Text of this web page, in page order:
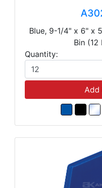
Blue, 9-1/4" x 6" x
Bin (12
Quantity:
Add